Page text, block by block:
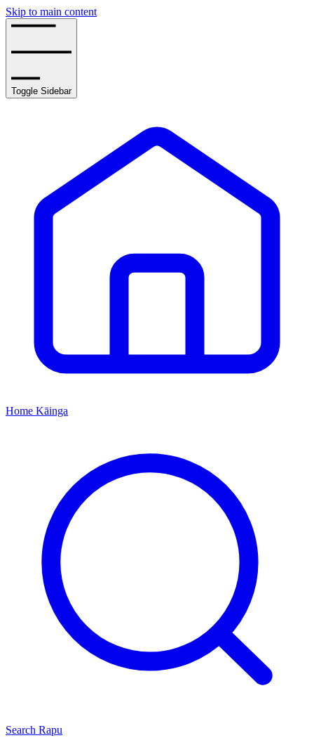
Skip to main content
Toggle Sidebar
Home Kāinga
Search Rapu